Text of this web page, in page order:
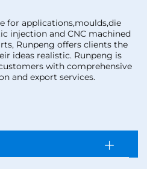
for applications,moulds,die
injection and CNC machined
Runpeng offers clients the
ideas realistic. Runpeng is
with comprehensive
and export services.